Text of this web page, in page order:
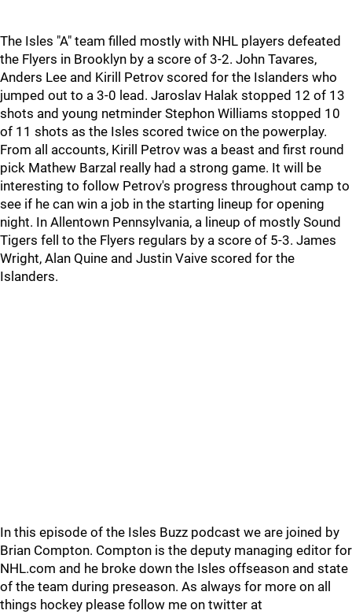
The Isles "A" team filled mostly with NHL players defeated
the Flyers in Brooklyn by a score of 3-2. John Tavares,
Anders Lee and Kirill Petrov scored for the Islanders who
jumped out to a 3-0 lead. Jaroslav Halak stopped 12 of 13
shots and young netminder Stephon Williams stopped 10
of 11 shots as the Isles scored twice on the powerplay.
From all accounts, Kirill Petrov was a beast and first round
pick Mathew Barzal really had a strong game. It will be
interesting to follow Petrov's progress throughout camp to
see if he can win a job in the starting lineup for opening
night. In Allentown Pennsylvania, a lineup of mostly Sound
Tigers fell to the Flyers regulars by a score of 5-3. James
Wright, Alan Quine and Justin Vaive scored for the
Islanders.
In this episode of the Isles Buzz podcast we are joined by
Brian Compton. Compton is the deputy managing editor for
NHL.com and he broke down the Isles offseason and state
of the team during preseason. As always for more on all
things hockey please follow me on twitter at